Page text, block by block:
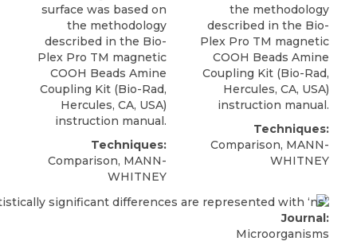
surface was based on
the methodology
described in the Bio-
Plex Pro TM magnetic
COOH Beads Amine
Coupling Kit (Bio-Rad,
Hercules, CA, USA)
instruction manual.
Techniques:
Comparison, MANN-
WHITNEY
the methodology
described in the Bio-
Plex Pro TM magnetic
COOH Beads Amine
Coupling Kit (Bio-Rad,
Hercules, CA, USA)
instruction manual.
Techniques:
Comparison, MANN-
WHITNEY
Journal:
Microorganisms